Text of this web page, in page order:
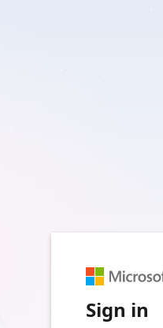
Sign in